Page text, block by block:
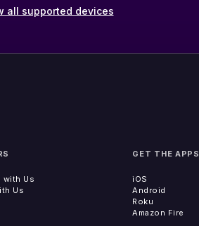
all supported devices
with Us
Us
GET THE APPS
iOS
Android
Roku
Amazon Fire